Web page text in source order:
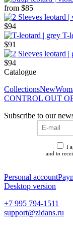
from $85
$94
T-
$91
$94
Catalogue
CollectionsNew
CONTROL OUT
Subscribe to our
I
and to
Personal account
Desktop version
+7 995 794-1511
support@zidans.ru